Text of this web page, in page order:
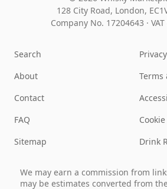
128 City Road, London,
Company No. 17204643 ·
Search
About
Contact
FAQ
Sitemap
Terms
Drink
We may earn a commission from
may be estimates converted from